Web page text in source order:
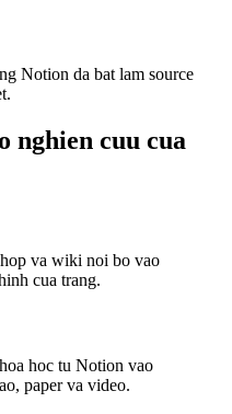
Notion da bat lam source
nghien cuu cua
va wiki noi bo vao
cua trang.
hoc tu Notion vao
paper va video.